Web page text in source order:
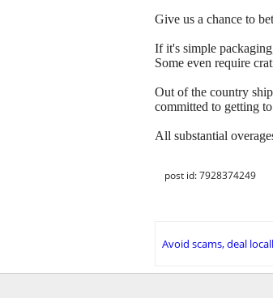
Give us a chance to
If it's simple
Some even require
Out of the country
committed to getting
All substantial
post id: 7928374249
Avoid scams, deal